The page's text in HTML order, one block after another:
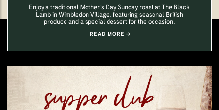
Enjoy a traditional Mother’s Day Sunday roast at The Black
Lamb in Wimbledon Village, featuring seasonal British
produce and a special dessert for the occasion.
READ MORE